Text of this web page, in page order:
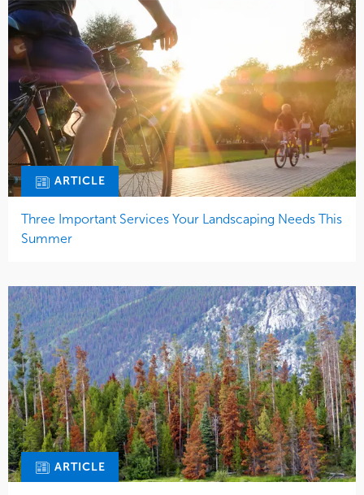
ARTICLE
Three Important Services Your Landscaping Needs This
Summer
ARTICLE